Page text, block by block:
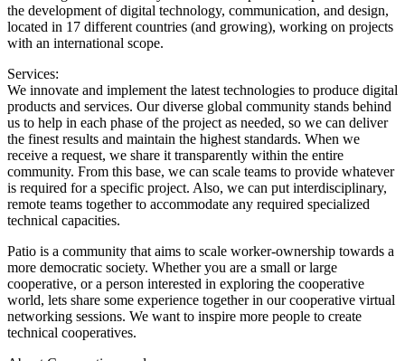
the development of digital technology, communication, and design,
located in 17 different countries (and growing), working on projects
with an international scope.
Services:
We innovate and implement the latest technologies to produce digital
products and services. Our diverse global community stands behind
us to help in each phase of the project as needed, so we can deliver
the finest results and maintain the highest standards. When we
receive a request, we share it transparently within the entire
community. From this base, we can scale teams to provide whatever
is required for a specific project. Also, we can put interdisciplinary,
remote teams together to accommodate any required specialized
technical capacities.
Patio is a community that aims to scale worker-ownership towards a
more democratic society. Whether you are a small or large
cooperative, or a person interested in exploring the cooperative
world, lets share some experience together in our cooperative virtual
networking sessions. We want to inspire more people to create
technical cooperatives.